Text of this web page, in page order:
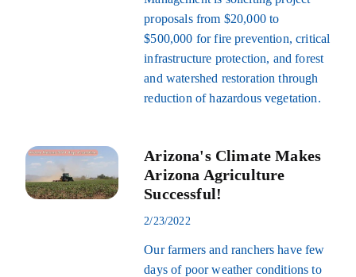
proposals from $20,000 to
$500,000 for fire prevention, critical
infrastructure protection, and forest
and watershed restoration through
reduction of hazardous vegetation.
Arizona's Climate Makes
Arizona Agriculture
Successful!
2/23/2022
Our farmers and ranchers have few
days of poor weather conditions to